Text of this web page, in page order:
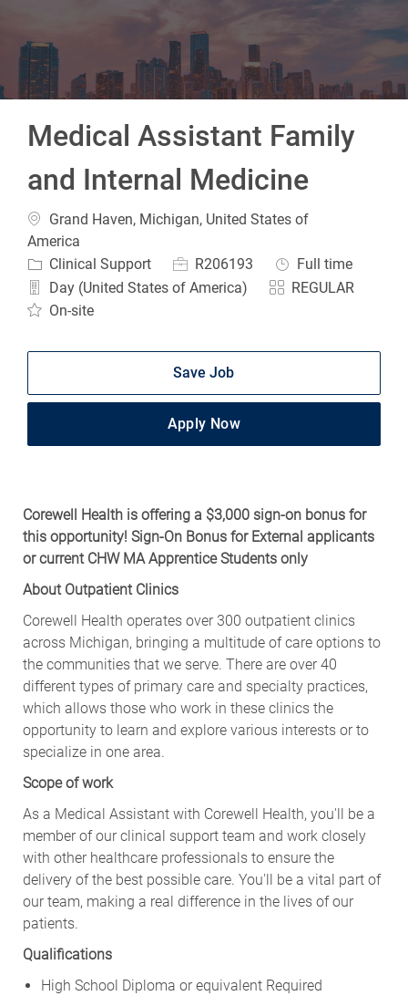
Medical Assistant Family
and Internal Medicine
Location
Grand Haven, Michigan, United States of
America
Category
Clinical Support Job IdR206193 Job Type
Full time
Day (United States of America)
REGULAR
On-site
Save Job
Apply Now
Corewell Health is offering a $3,000 sign-on bonus for
this opportunity! Sign-On Bonus for External applicants
or current CHW MA Apprentice Students only
About Outpatient Clinics
Corewell Health operates over 300 outpatient clinics
across Michigan, bringing a multitude of care options to
the communities that we serve. There are over 40
different types of primary care and specialty practices,
which allows those who work in these clinics the
opportunity to learn and explore various interests or to
specialize in one area.
Scope of work
As a Medical Assistant with Corewell Health, you'll be a
member of our clinical support team and work closely
with other healthcare professionals to ensure the
delivery of the best possible care. You'll be a vital part of
our team, making a real difference in the lives of our
patients.
Qualifications
High School Diploma or equivalent Required